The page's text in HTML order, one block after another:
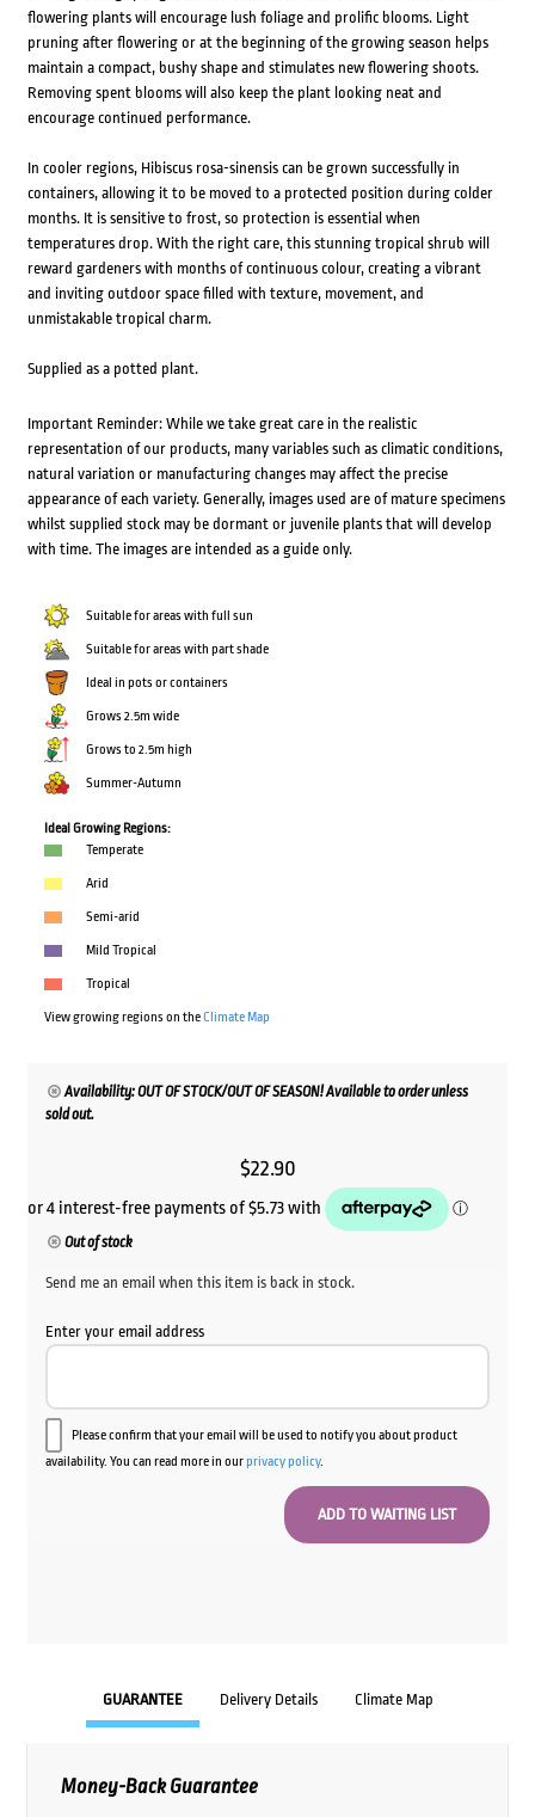
flowering plants will encourage lush foliage and prolific blooms. Light
pruning after flowering or at the beginning of the growing season helps
maintain a compact, bushy shape and stimulates new flowering shoots.
Removing spent blooms will also keep the plant looking neat and
encourage continued performance.
In cooler regions, Hibiscus rosa-sinensis can be grown successfully in
containers, allowing it to be moved to a protected position during colder
months. It is sensitive to frost, so protection is essential when
temperatures drop. With the right care, this stunning tropical shrub will
reward gardeners with months of continuous colour, creating a vibrant
and inviting outdoor space filled with texture, movement, and
unmistakable tropical charm.
Supplied as a potted plant.
Important Reminder: While we take great care in the realistic
representation of our products, many variables such as climatic conditions,
natural variation or manufacturing changes may affect the precise
appearance of each variety. Generally, images used are of mature specimens
whilst supplied stock may be dormant or juvenile plants that will develop
with time. The images are intended as a guide only.
Suitable for areas with full sun
Suitable for areas with part shade
Ideal in pots or containers
Grows 2.5m wide
Grows to 2.5m high
Summer-Autumn
Ideal Growing Regions:
Temperate
Arid
Semi-arid
Mild Tropical
Tropical
View growing regions on theClimate Map
Availability: OUT OF STOCK/OUT OF SEASON! Available to order unless
sold out.
$22.90
Out of stock
Send me an email when this item is back in stock.
Enter your email address
Please confirm that your email will be used to notify you about product
availability. You can read more in ourprivacy policy.
GUARANTEE Delivery Details Climate Map
Money-Back Guarantee